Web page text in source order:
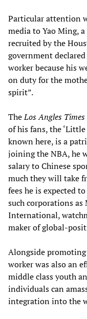
Particular attention
media to Yao Ming,
recruited by the
government
worker because his
on duty for the
spirit”.
TheLos Angles Times
of his fans, the
known here, is a
joining the NBA, he
salary to Chinese
much they will take
fees he is expected
such corporations as
International,
maker of global-
Alongside
worker was also an
middle class youth
individuals can
integration into the